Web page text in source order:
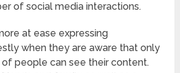
of social media interactions.
at ease expressing
when they are aware that only
people can see their content.